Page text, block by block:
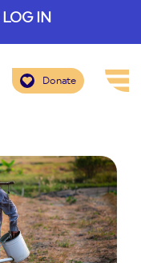
LOG IN
Donate